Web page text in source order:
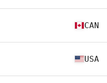
CAN
USA